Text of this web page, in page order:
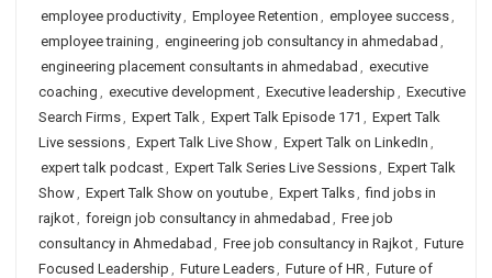
employee productivity, Employee Retention , employee success,
employee training , engineering job consultancy in ahmedabad ,
engineering placement consultants in ahmedabad , executive
coaching , executive development, Executive leadership , Executive
Search Firms, Expert Talk, Expert Talk Episode 171 , Expert Talk
Live sessions, Expert Talk Live Show, Expert Talk on LinkedIn ,
expert talk podcast, Expert Talk Series Live Sessions, Expert Talk
Show, Expert Talk Show on youtube, Expert Talks, find jobs in
rajkot, foreign job consultancy in ahmedabad , Free job
consultancy in Ahmedabad , Free job consultancy in Rajkot, Future
Focused Leadership , Future Leaders, Future of HR, Future of